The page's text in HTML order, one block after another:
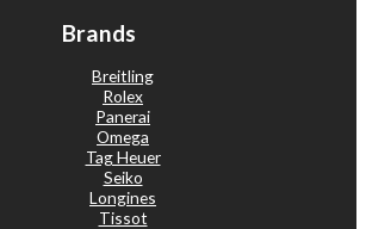
Brands
Breitling
Rolex
Panerai
Omega
Tag Heuer
Seiko
Longines
Tissot